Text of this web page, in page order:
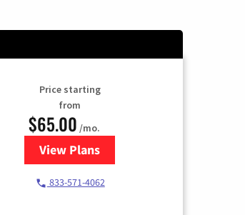
Price starting
from
$65.00 /mo.
View Plansfor Spectrum Cable TV &
833-571-4062